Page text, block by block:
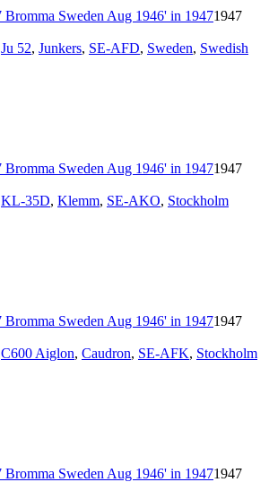
1947
Ju 52, Junkers, SE-AFD, Sweden, Swedish
1947
KL-35D, Klemm, SE-AKO, Stockholm
1947
C600 Aiglon, Caudron, SE-AFK, Stockholm
1947